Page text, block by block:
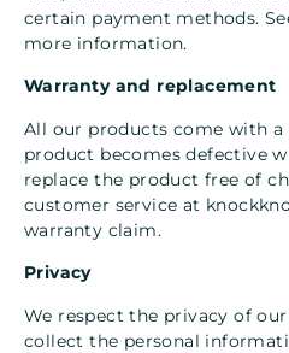
certain payment methods.
more information.
Warranty and replacement
All our products come with a
product becomes defective
replace the product free of
customer service at
warranty claim.
Privacy
We respect the privacy of
collect the personal